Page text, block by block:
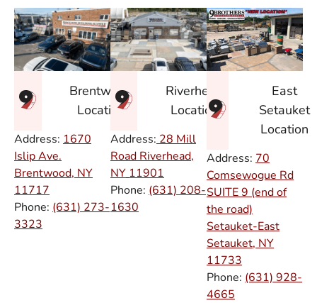
Brentwood
Location
Address: 1670
Islip Ave.
Brentwood, NY
11717
Phone: (631) 273-
3323
Riverhead
Location
Address: 28 Mill
Road Riverhead,
NY 11901
Phone: (631) 208-
1630
East
Setauket
Location
Address: 70
Comsewogue Rd
SUITE 9 (end of
the road)
Setauket-East
Setauket, NY
11733
Phone: (631) 928-
4665